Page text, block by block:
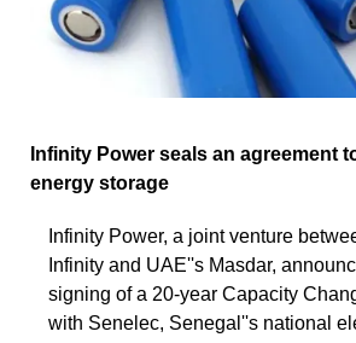
Infinity Power seals an agreement
energy storage
Infinity Power, a joint venture
Infinity and UAE''s Masdar,
signing of a 20-year Capacity
with Senelec, Senegal''s national